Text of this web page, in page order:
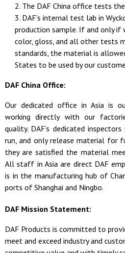
The DAF China office tests
DAF’s internal test lab in
production sample. If and only if
color, gloss, and all other tests
standards, the material is
States to be used by our
DAF China Office:
Our dedicated office in Asia is
working directly with our
quality. DAF’s dedicated
run, and only release material for
they are satisfied the material
All staff in Asia are direct DAF
is in the manufacturing hub of
ports of Shanghai and Ningbo.
DAF Mission Statement:
DAF Products is committed to
meet and exceed industry and